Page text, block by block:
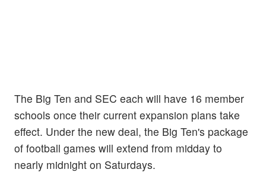
The Big Ten and SEC each will have 16 member
schools once their current expansion plans take
effect. Under the new deal, the Big Ten's package
of football games will extend from midday to
nearly midnight on Saturdays.